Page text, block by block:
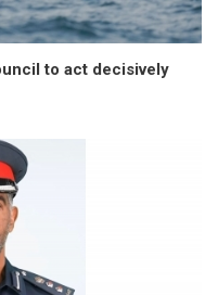
to act decisively